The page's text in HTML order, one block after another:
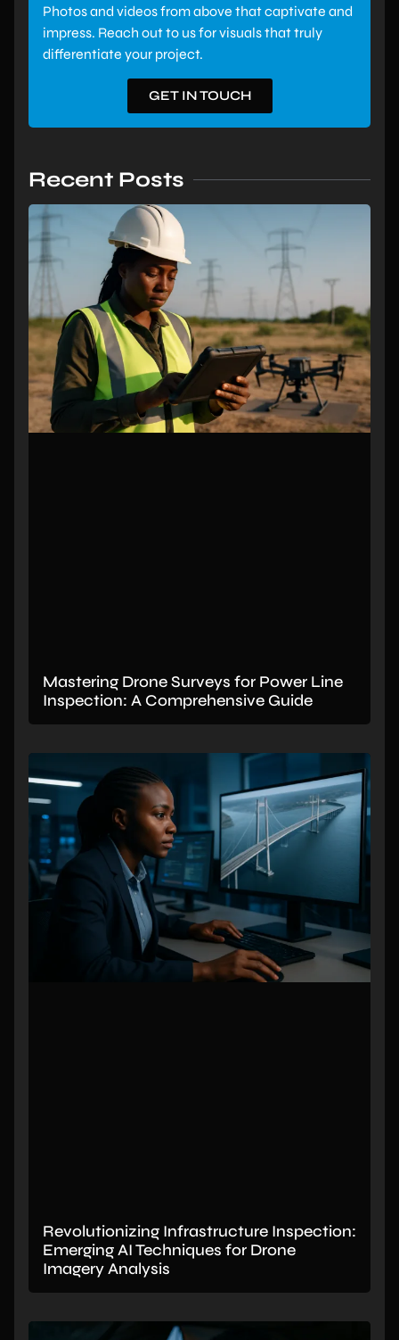
Photos and videos from above that captivate and
impress. Reach out to us for visuals that truly
differentiate your project.
GET IN TOUCH
Recent Posts
Mastering Drone Surveys for Power Line
Inspection: A Comprehensive Guide
Revolutionizing Infrastructure Inspection:
Emerging AI Techniques for Drone
Imagery Analysis